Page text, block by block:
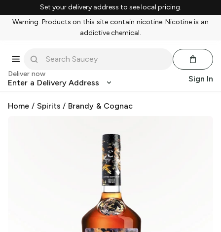
Set your delivery address to see local pricing.
Warning: Products on this site contain nicotine. Nicotine is an
addictive chemical.
Deliver now
Enter a Delivery Address Sign In
Home / Spirits / Brandy & Cognac